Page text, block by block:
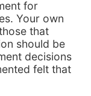
for
Your own
that
should be
decisions
felt that